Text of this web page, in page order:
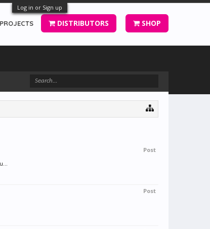
Log in or Sign up
Post
Post
PROJECTS DISTRIBUTORS SHOP